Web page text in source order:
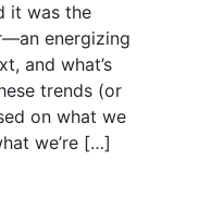
it was the
energizing
and what’s
trends (or
on what we
we’re […]